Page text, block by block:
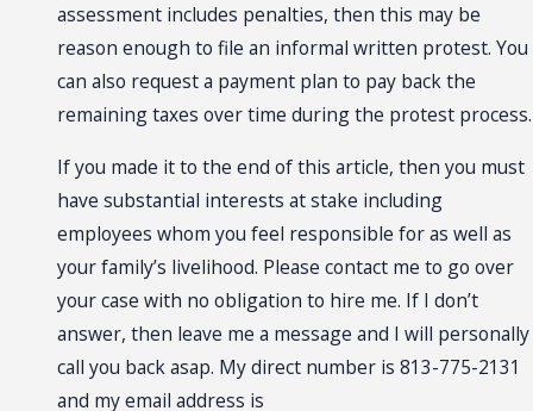
assessment includes penalties, then this may be
reason enough to file an informal written protest. You
can also request a payment plan to pay back the
remaining taxes over time during the protest process.
If you made it to the end of this article, then you must
have substantial interests at stake including
employees whom you feel responsible for as well as
your family’s livelihood. Please contact me to go over
your case with no obligation to hire me. If I don’t
answer, then leave me a message and I will personally
call you back asap. My direct number is 813-775-2131
and my email address is